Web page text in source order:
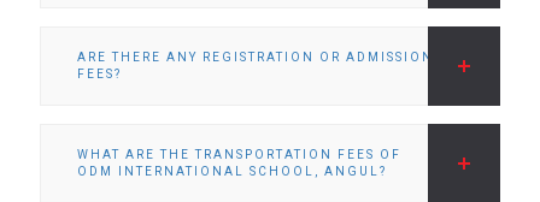
ARE THERE ANY REGISTRATION OR ADMISSION
FEES?
WHAT ARE THE TRANSPORTATION FEES OF
ODM INTERNATIONAL SCHOOL, ANGUL?